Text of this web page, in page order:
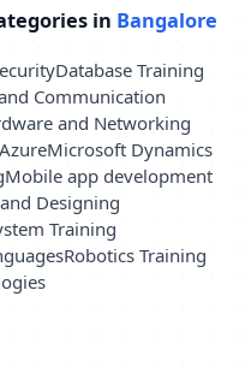
in Bangalore
Database Training
Communication
and Networking
Microsoft Dynamics
Mobile app development
Designing
Training
Robotics Training